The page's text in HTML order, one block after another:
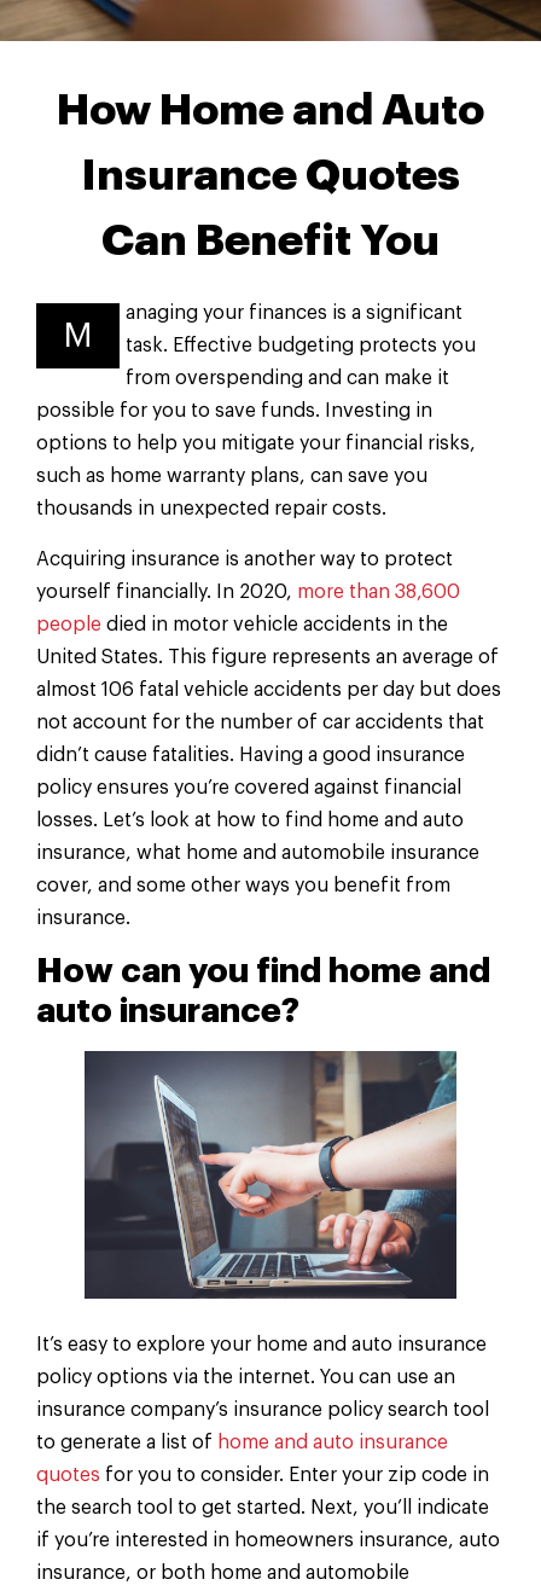
How Home and Auto
Insurance Quotes
Can Benefit You
M
anaging your finances is a significant
task. Effective budgeting protects you
from overspending and can make it
possible for you to save funds. Investing in
options to help you mitigate your financial risks,
such as home warranty plans, can save you
thousands in unexpected repair costs.
Acquiring insurance is another way to protect
yourself financially. In 2020, more than 38,600
people died in motor vehicle accidents in the
United States. This figure represents an average of
almost 106 fatal vehicle accidents per day but does
not account for the number of car accidents that
didn’t cause fatalities. Having a good insurance
policy ensures you’re covered against financial
losses. Let’s look at how to find home and auto
insurance, what home and automobile insurance
cover, and some other ways you benefit from
insurance.
How can you find home and
auto insurance?
It’s easy to explore your home and auto insurance
policy options via the internet. You can use an
insurance company’s insurance policy search tool
to generate a list of home and auto insurance
quotes for you to consider. Enter your zip code in
the search tool to get started. Next, you’ll indicate
if you’re interested in homeowners insurance, auto
insurance, or both home and automobile